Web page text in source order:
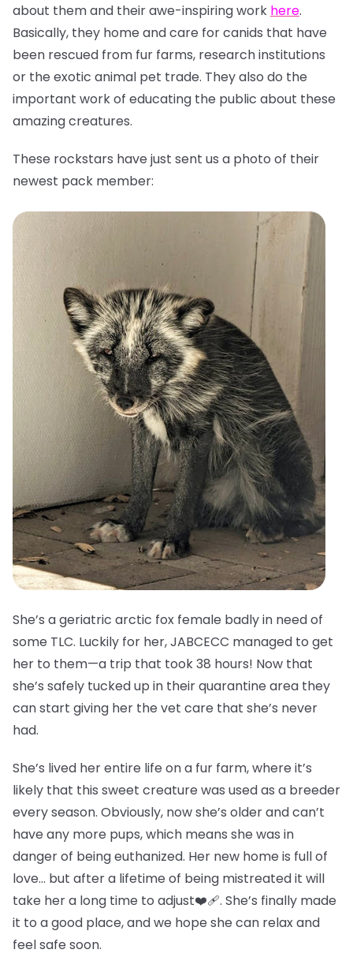
about them and their awe-inspiring work here.
Basically, they home and care for canids that have
been rescued from fur farms, research institutions
or the exotic animal pet trade. They also do the
important work of educating the public about these
amazing creatures.
These rockstars have just sent us a photo of their
newest pack member:
She’s a geriatric arctic fox female badly in need of
some TLC. Luckily for her, JABCECC managed to get
her to them—a trip that took 38 hours! Now that
she’s safely tucked up in their quarantine area they
can start giving her the vet care that she’s never
had.
She’s lived her entire life on a fur farm, where it’s
likely that this sweet creature was used as a breeder
every season. Obviously, now she’s older and can’t
have any more pups, which means she was in
danger of being euthanized. Her new home is full of
love… but after a lifetime of being mistreated it will
take her a long time to adjust❤️‍🩹. She’s finally made
it to a good place, and we hope she can relax and
feel safe soon.